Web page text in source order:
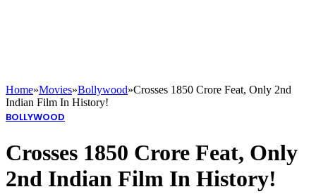
Home»Movies»Bollywood»Crosses 1850 Crore Feat, Only 2nd
Indian Film In History!
BOLLYWOOD
Crosses 1850 Crore Feat, Only
2nd Indian Film In History!